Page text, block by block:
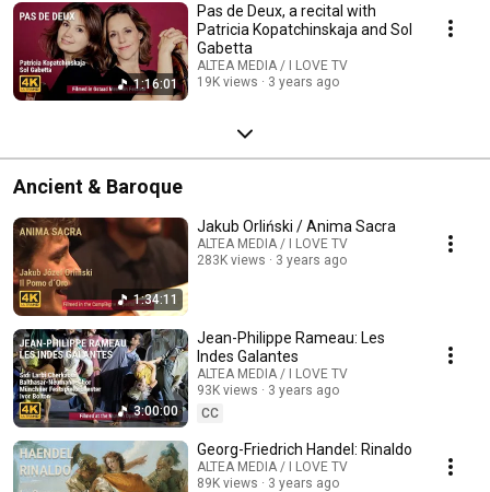
1:16:01
Pas de Deux, a recital with
Patricia Kopatchinskaja and Sol
Gabetta
ALTEA MEDIA / I LOVE TV
19K views
3 years ago
Ancient & Baroque
1:34:11
Jakub Orliński / Anima Sacra
ALTEA MEDIA / I LOVE TV
283K views
3 years ago
3:00:00
Jean-Philippe Rameau: Les
Indes Galantes
ALTEA MEDIA / I LOVE TV
93K views
3 years ago
CC
Georg-Friedrich Handel: Rinaldo
ALTEA MEDIA / I LOVE TV
89K views
3 years ago